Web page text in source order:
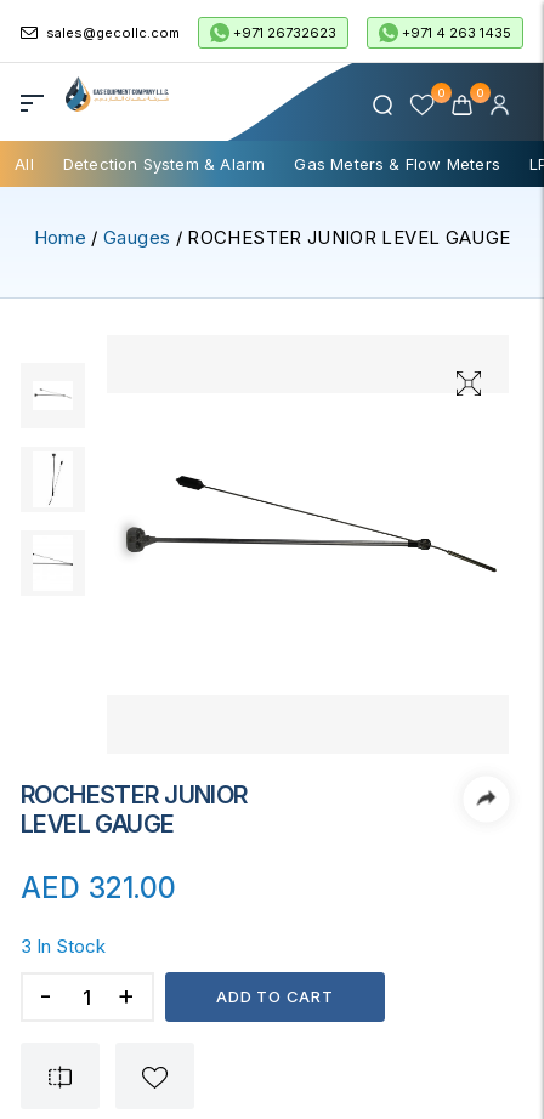
sales@gecollc.com +971 26732623 +971 4 263 1435
0 0
All Detection System & Alarm Gas Meters & Flow Meters
Home /Gauges / ROCHESTER JUNIOR LEVEL GAUGE
ROCHESTER JUNIOR
LEVEL GAUGE
AED 321.00
3 In Stock
JUNIOR
GAUGE
quantity
ADD TO CART